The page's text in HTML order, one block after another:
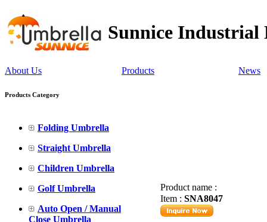
Sunnice Industrial
About Us Products News
Products Category
Folding Umbrella
Straight Umbrella
Children Umbrella
Golf Umbrella
Auto Open / Manual
Close Umbrella
Product name :
Item : SNA8047